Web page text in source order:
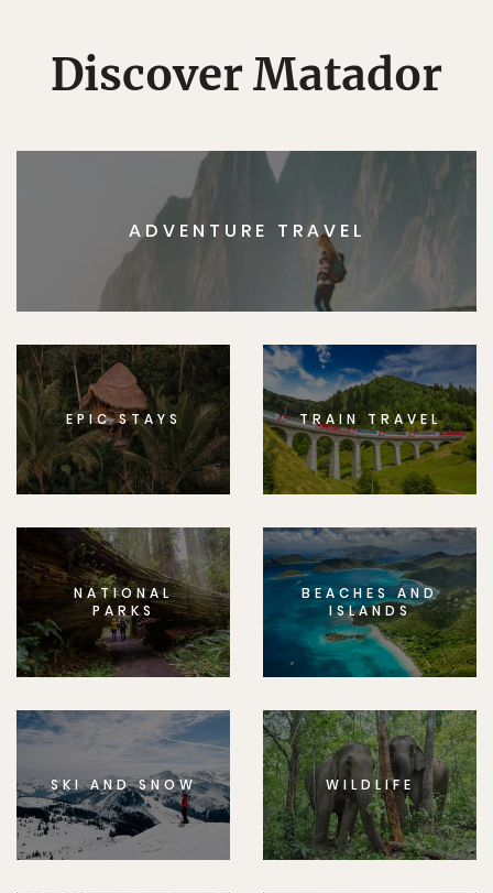
Discover Matador
ADVENTURE TRAVEL
EPIC STAYS TRAIN TRAVEL
NATIONAL
PARKS
BEACHES AND
ISLANDS
SKI AND SNOW WILDLIFE